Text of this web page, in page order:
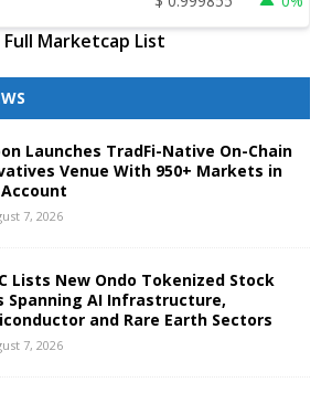
Full Marketcap List
Launches TradFi-Native On-Chain
Venue With 950+ Markets in
7, 2026
Lists New Ondo Tokenized Stock
Spanning AI Infrastructure,
and Rare Earth Sectors
7, 2026